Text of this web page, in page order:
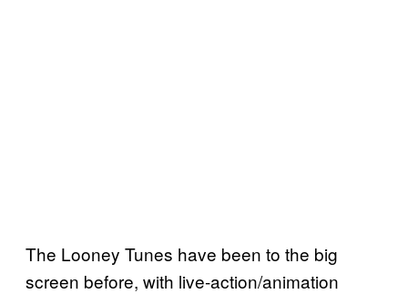
The Looney Tunes have been to the big
screen before, with live-action/animation